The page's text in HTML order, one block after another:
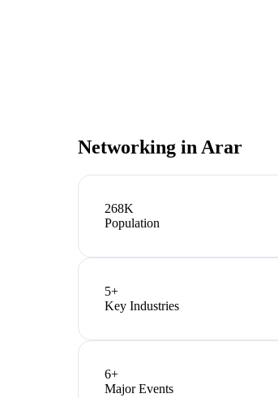
Networking inArar
268K
Population
5+
Key Industries
6+
Major Events